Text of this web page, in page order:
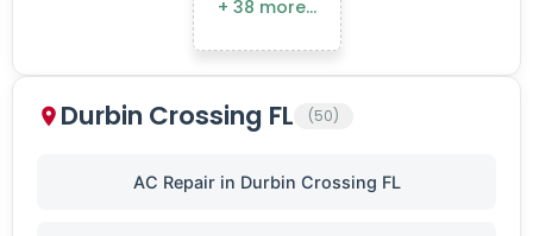
+ 38 more…
Durbin Crossing FL (50)
AC Repair in Durbin Crossing FL